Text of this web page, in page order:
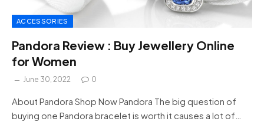
ACCESSORIES
Pandora Review : Buy Jewellery Online
for Women
June 30, 2022 0
About Pandora Shop Now Pandora The big question of
buying one Pandora bracelet is worth it causes a lot of…